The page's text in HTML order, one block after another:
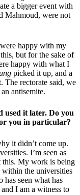
a bigger event with
Mahmoud, were not
happy with my
but for the sake of
happy with what I
picked it up, and a
The rectorate said, we
antisemite.
used it later. Do you
you in particular?
it didn’t come up.
I’m seen as
this. My work is being
the universities
has seen what has
I am a witness to